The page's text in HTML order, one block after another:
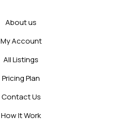
About us
My Account
All Listings
Pricing Plan
Contact Us
How It Work